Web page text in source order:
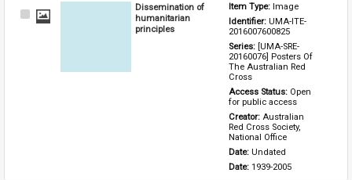
Select
Dissemination of
humanitarian
principles
Item Type: Image
Identifier: UMA-ITE-
2016007600825
Series: [UMA-SRE-
20160076] Posters Of
The Australian Red
Cross
Access Status: Open
for public access
Creator: Australian
Red Cross Society,
National Office
Date: Undated
Date: 1939-2005